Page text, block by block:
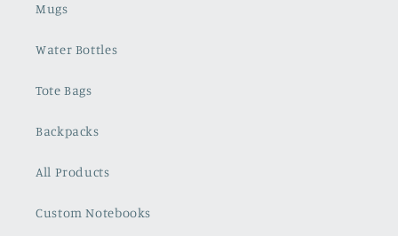
Mugs
Water Bottles
Tote Bags
Backpacks
All Products
Custom Notebooks